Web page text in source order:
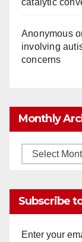
Anonymous
involving
concerns
Monthly
Monthly
Subscribe
Enter your